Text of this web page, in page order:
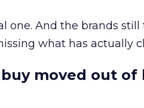
one. And the brands
what has actually
moved out of